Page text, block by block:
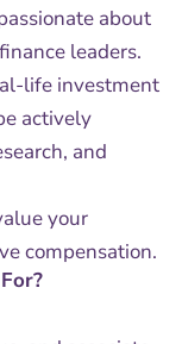
about
leaders.
life investment
actively
and
your
compensation.